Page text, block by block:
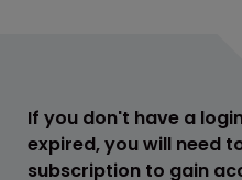
If you don't have a
expired, you will need
subscription to gain